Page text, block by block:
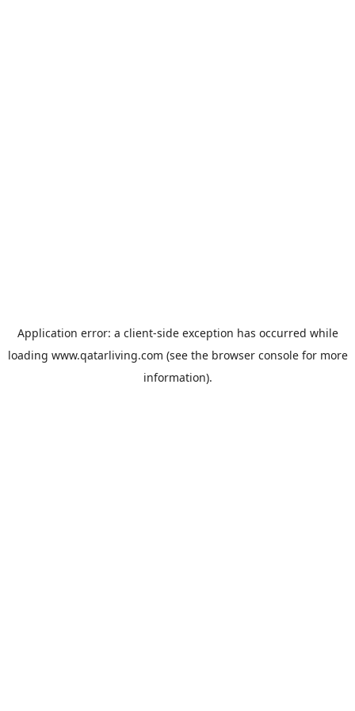
Application error: a client-side exception has occurred while
loading www.qatarliving.com (see the browser consolefor more
information).